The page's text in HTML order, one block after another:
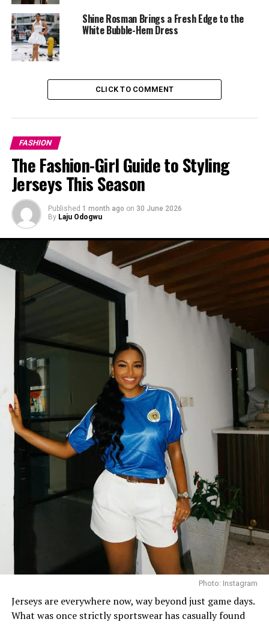
Chinenye Nnebe on tailored shorts
She loves her neutral tones, so take a page from her
top or sweatshirt, and a beige shoe. The color
coordination makes it feel more put-together.
Chinenye Nnebe on Denim
The go-to Chinenye combo: Go for jeans, and fitted
bodysuit or tank top, with a black cap to pull it all
together. The cap tones down the outfit and adds that
effortless feel. You can add an oversized button-down
shirt, and a shoulder bag. Throw on your sneakers and
Streetwear Style
Shine Rosman Brings a Fresh Edge to the
White Bubble-Hem Dress
CLICK TO COMMENT
FASHION
The Fashion-Girl Guide to Styling
Jerseys This Season
Published 1 month ago on 30 June 2026
By Laju Odogwu
Photo: Instagram
Jerseys are everywhere now, way beyond just game days.
What was once strictly sportswear has casually found